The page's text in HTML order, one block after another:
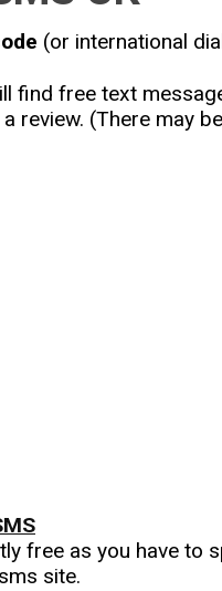
(or international
find free text
review. (There may
free as you have to
site.